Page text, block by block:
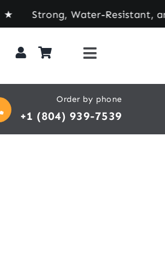
Water-Resistant, and
Order by phone
+1 (804) 939-7539